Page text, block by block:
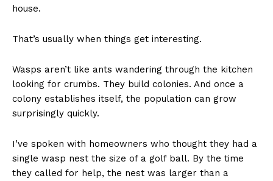
house.
That’s usually when things get interesting.
Wasps aren’t like ants wandering through the kitchen
looking for crumbs. They build colonies. And once a
colony establishes itself, the population can grow
surprisingly quickly.
I’ve spoken with homeowners who thought they had a
single wasp nest the size of a golf ball. By the time
they called for help, the nest was larger than a